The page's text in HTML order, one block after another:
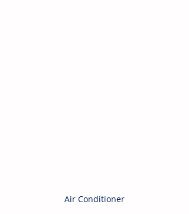
Air Conditioner